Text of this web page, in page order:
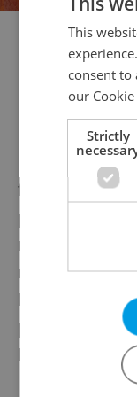
BUSINESS
Prague's
Dagmar
Prague’s
for nearly a
percent. The
renovations
monument,
Healthcare
percent of
Lucerna.
This
consent to
our
Strictly